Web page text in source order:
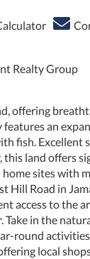
Realty Group
offering
an
fish.
this land offers
sites with
Hill Road in
access to the
Take in the
round
local